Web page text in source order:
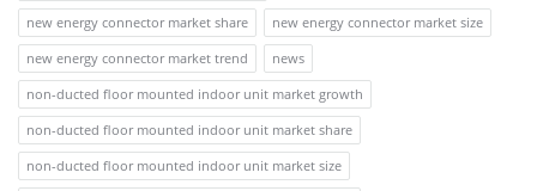
new energy connector market share
new energy connector market size
new energy connector market trend
news
non-ducted floor mounted indoor unit market growth
non-ducted floor mounted indoor unit market share
non-ducted floor mounted indoor unit market size